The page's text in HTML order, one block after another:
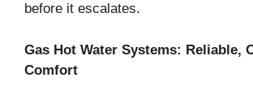
before it escalates.
Gas Hot Water Systems: Reliable,
Comfort